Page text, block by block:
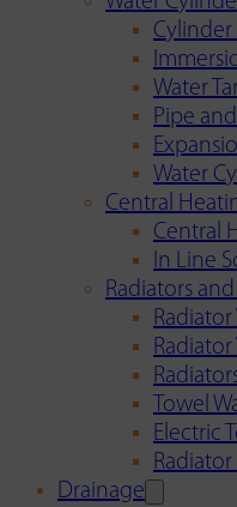
Cylinder
Water
Pipe
Water
Central
Central
In Line
Radiators and
Radiator
Radiator
Towel
Electric
Radiator
Drainage